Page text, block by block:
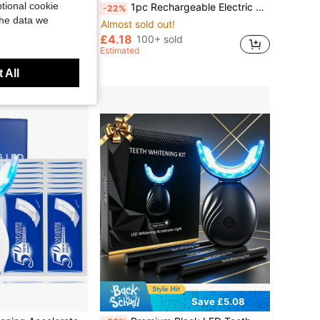
Dental Tool With5 Adjustable Modes And 4 Replaceable Cleaning Heads,Suitable For Daily Teeth Cleaning At Home/Dormitory -22% 1pc Rechargeable Electric Toothbrush With 6 Gear Adjustments And 4 Brush Heads
Almost sold out!
£4.18 100+ sold
Estimated
Save £5.08
cookie
data we
All